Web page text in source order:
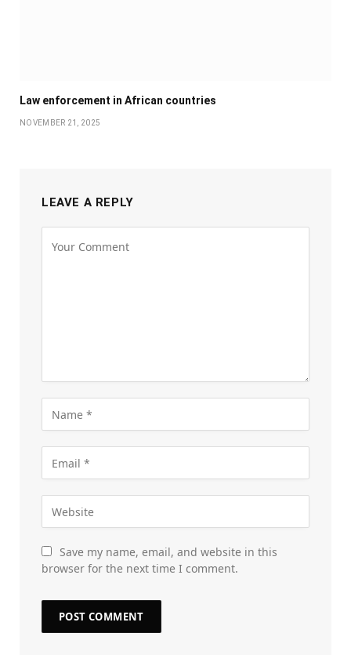
Law enforcement in African countries
NOVEMBER 21, 2025
LEAVE A REPLY
Save my name, email, and website in this
browser for the next time I comment.